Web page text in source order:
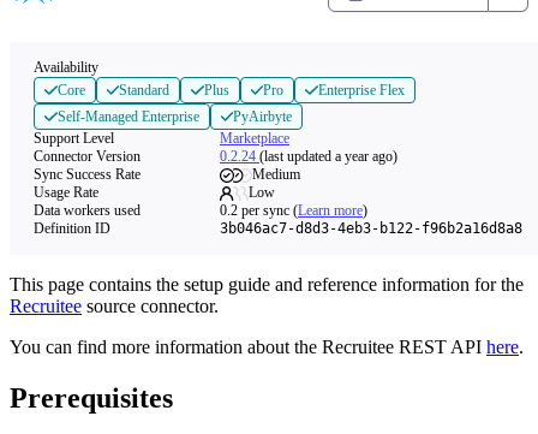
Availability
Core
Standard Plus Pro
Enterprise Flex
Self-Managed Enterprise
PyAirbyte
Support Level
Marketplace
Connector Version
0.2.24 (last updated a year ago)
Sync Success Rate
Medium
Usage Rate
Low
Data workers used
0.2 per sync (Learn more)
Definition ID
3b046ac7-d8d3-4eb3-b122-f96b2a16d8a8
This page contains the setup guide and reference information for the
Recruitee source connector.
You can find more information about the Recruitee REST API here.
Prerequisites